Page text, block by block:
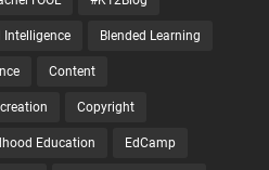
Blended Learning
Content
Copyright
Education EdCamp